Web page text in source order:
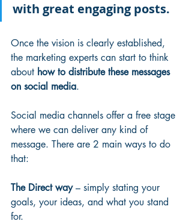
with great engaging posts.
Once the vision is clearly established,
the marketing experts can start to think
about how to distribute these messages
on social media.
Social media channels offer a free stage
where we can deliver any kind of
message. There are 2 main ways to do
that:
The Direct way – simply stating your
goals, your ideas, and what you stand
for.